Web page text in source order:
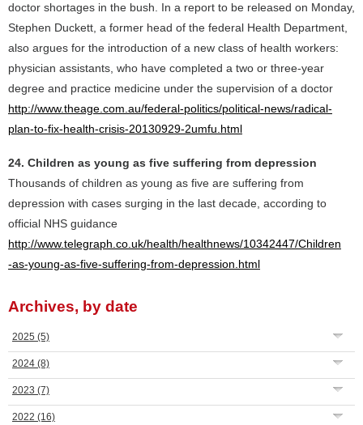
doctor shortages in the bush. In a report to be released on Monday,
Stephen Duckett, a former head of the federal Health Department,
also argues for the introduction of a new class of health workers:
physician assistants, who have completed a two or three-year
degree and practice medicine under the supervision of a doctor
http://www.theage.com.au/federal-politics/political-news/radical-
plan-to-fix-health-crisis-20130929-2umfu.html
24. Children as young as five suffering from depression
Thousands of children as young as five are suffering from
depression with cases surging in the last decade, according to
official NHS guidance
http://www.telegraph.co.uk/health/healthnews/10342447/Children
-as-young-as-five-suffering-from-depression.html
Archives, by date
2025 (5)
2024 (8)
2023 (7)
2022 (16)